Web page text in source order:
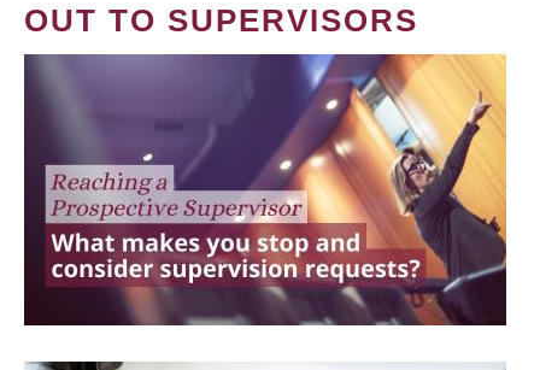
OUT TO SUPERVISORS